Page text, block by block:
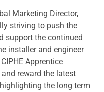
Marketing Director,
striving to push the
support the continued
installer and engineer
Apprentice
reward the latest
the long term